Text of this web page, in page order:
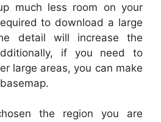
much less room on your
to download a large
detail will increase the
if you need to
large areas, you can make
the region you are